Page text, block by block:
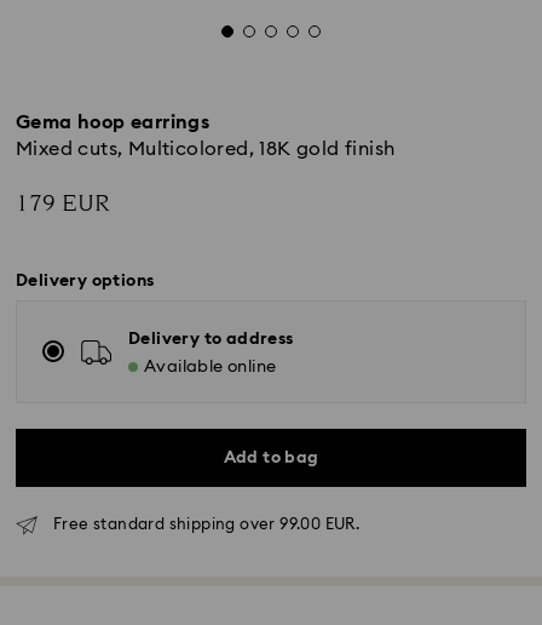
Gema hoop earrings
Mixed cuts, Multicolored, 18K gold finish
179 EUR
Delivery options
Delivery to address
Available online
Add to bag
Free standard shipping over 99.00 EUR.